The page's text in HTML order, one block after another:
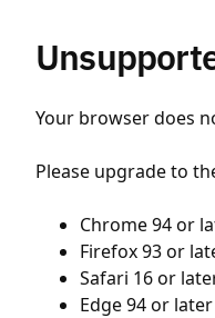
Your browser does
Please upgrade to
Chrome 94 or
Firefox 93 or
Safari 16 or
Edge 94 or later